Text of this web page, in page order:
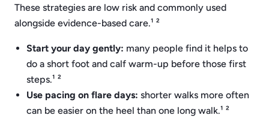
These strategies are low risk and commonly used
alongside evidence-based care.¹ ²
Start your day gently: many people find it helps to
do a short foot and calf warm-up before those first
steps.¹ ²
Use pacing on flare days: shorter walks more often
can be easier on the heel than one long walk.¹ ²